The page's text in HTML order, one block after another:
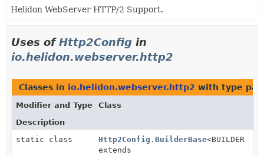
HELP
Helidon WebServer HTTP/2 Support.
Uses ofHttp2Config in
io.helidon.webserver.http2
Classes in io.helidon.webserver.http2 with type
Modifier and Type
Class
Description
static class
Http2Config.BuilderBase<BUILDER
extends